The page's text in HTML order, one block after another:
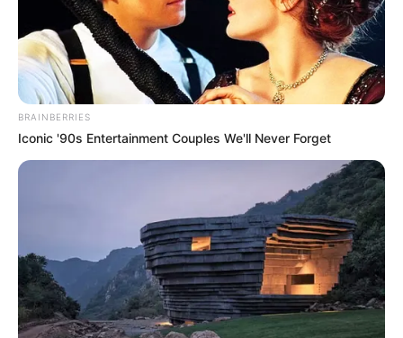
BRAINBERRIES
Iconic '90s Entertainment Couples We'll Never Forget